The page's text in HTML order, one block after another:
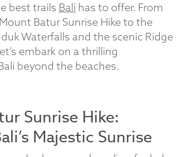
best trails Bali has to offer. From
Batur Sunrise Hike to the
Waterfalls and the scenic Ridge
embark on a thrilling
beyond the beaches.
Sunrise Hike:
Majestic Sunrise